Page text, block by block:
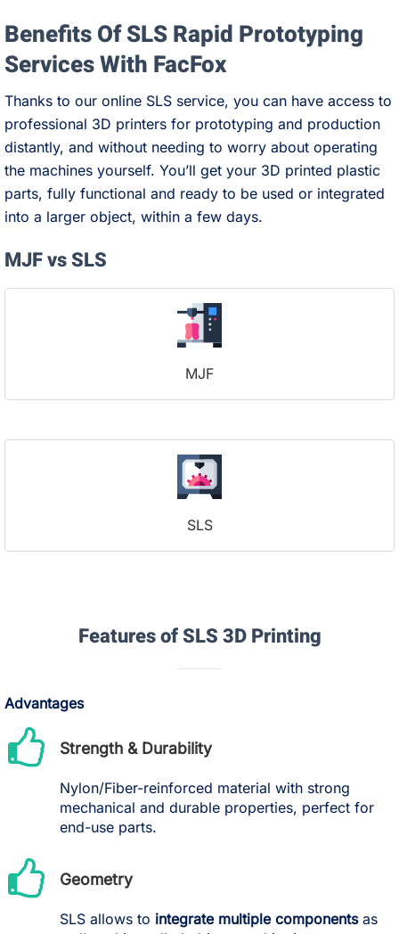
Benefits Of SLS Rapid Prototyping
Services With FacFox
Thanks to our online SLS service, you can have access to
professional 3D printers for prototyping and production
distantly, and without needing to worry about operating
the machines yourself. You’ll get your 3D printed plastic
parts, fully functional and ready to be used or integrated
into a larger object, within a few days.
MJF vs SLS
MJF
SLS
Features of SLS 3D Printing
Advantages
Strength & Durability
Nylon/Fiber-reinforced material with strong
mechanical and durable properties, perfect for
end-use parts.
Geometry
SLS allows to integrate multiple components as